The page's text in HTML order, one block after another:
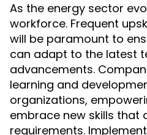
As the energy sector
workforce. Frequent
will be paramount to
can adapt to the latest
advancements.
learning and
organizations,
embrace new skills that
requirements.